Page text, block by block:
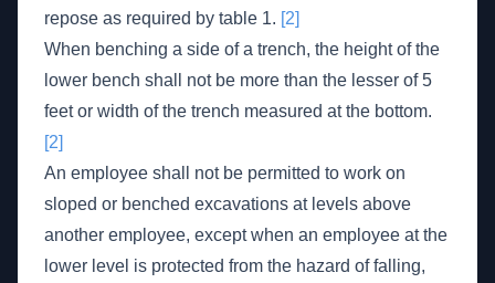
repose as required by table 1. [2]
When benching a side of a trench, the height of the
lower bench shall not be more than the lesser of 5
feet or width of the trench measured at the bottom.
[2]
An employee shall not be permitted to work on
sloped or benched excavations at levels above
another employee, except when an employee at the
lower level is protected from the hazard of falling,